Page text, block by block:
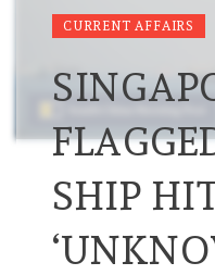
CURRENT AFFAIRS
SHIP